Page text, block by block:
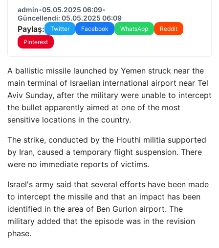
admin•05.05.2025 06:09•
Güncellendi: 05.05.2025 06:09
Paylaş: Twitter Facebook WhatsApp
Reddit
Pinterest
A ballistic missile launched by Yemen struck near the
main terminal of Israelian international airport near Tel
Aviv Sunday, after the military were unable to intercept
the bullet apparently aimed at one of the most
sensitive locations in the country.
The strike, conducted by the Houthi militia supported
by Iran, caused a temporary flight suspension. There
were no immediate reports of victims.
Israel's army said that several efforts have been made
to intercept the missile and that an impact has been
identified in the area of ​​Ben Gurion airport. The
military added that the episode was in the revision
phase.